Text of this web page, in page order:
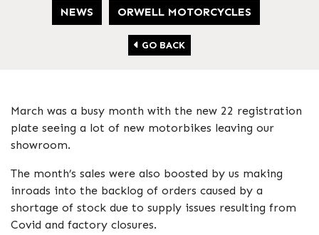
NEWS
ORWELL MOTORCYCLES
GO BACK
March was a busy month with the new 22 registration
plate seeing a lot of new motorbikes leaving our
showroom.
The month’s sales were also boosted by us making
inroads into the backlog of orders caused by a
shortage of stock due to supply issues resulting from
Covid and factory closures.